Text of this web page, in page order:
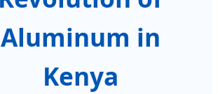
Aluminum in
Kenya